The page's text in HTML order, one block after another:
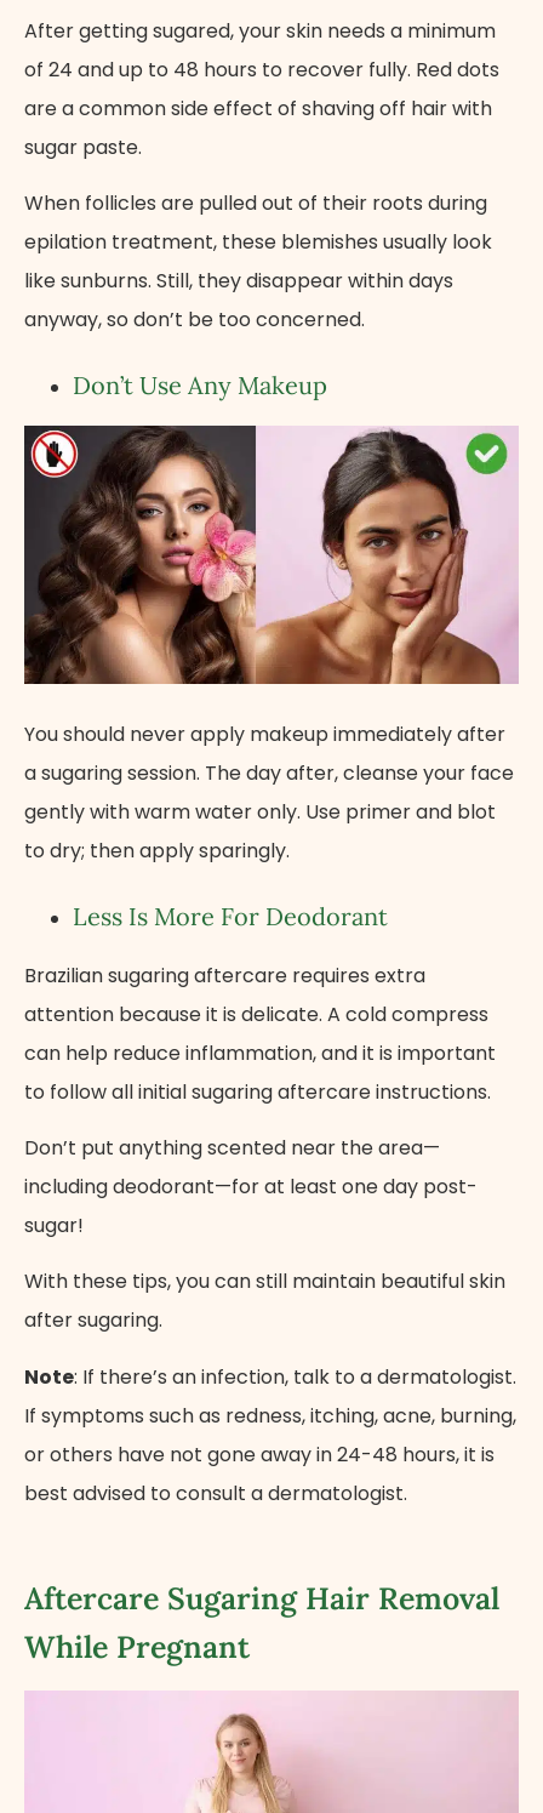
After getting sugared, your skin needs a minimum
of 24 and up to 48 hours to recover fully. Red dots
are a common side effect of shaving off hair with
sugar paste.
When follicles are pulled out of their roots during
epilation treatment, these blemishes usually look
like sunburns. Still, they disappear within days
anyway, so don’t be too concerned.
Don’t Use Any Makeup
You should never apply makeup immediately after
a sugaring session. The day after, cleanse your face
gently with warm water only. Use primer and blot
to dry; then apply sparingly.
Less Is More For Deodorant
Brazilian sugaring aftercare requires extra
attention because it is delicate. A cold compress
can help reduce inflammation, and it is important
to follow all initial sugaring aftercare instructions.
Don’t put anything scented near the area—
including deodorant—for at least one day post-
sugar!
With these tips, you can still maintain beautiful skin
after sugaring.
Note: If there’s an infection, talk to a dermatologist.
If symptoms such as redness, itching, acne, burning,
or others have not gone away in 24-48 hours, it is
best advised to consult a dermatologist.
Aftercare Sugaring Hair Removal
While Pregnant